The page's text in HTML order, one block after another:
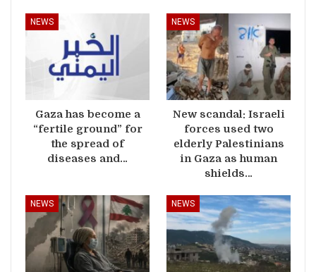
NEWS
Gaza has become a
“fertile ground” for
the spread of
diseases and…
NEWS
New scandal: Israeli
forces used two
elderly Palestinians
in Gaza as human
shields…
NEWS NEWS